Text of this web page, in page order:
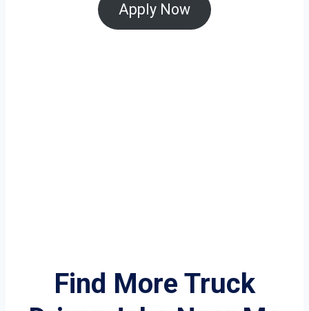
Apply Now
Find More Truck